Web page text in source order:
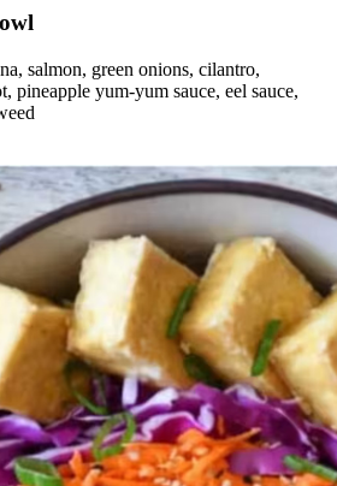
salmon, green onions, cilantro,
pineapple yum-yum sauce, eel sauce,